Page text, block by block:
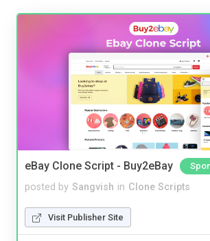
eBay Clone Script - Buy2eBay
posted by Sangvish in Clone Scripts
Visit Publisher Site